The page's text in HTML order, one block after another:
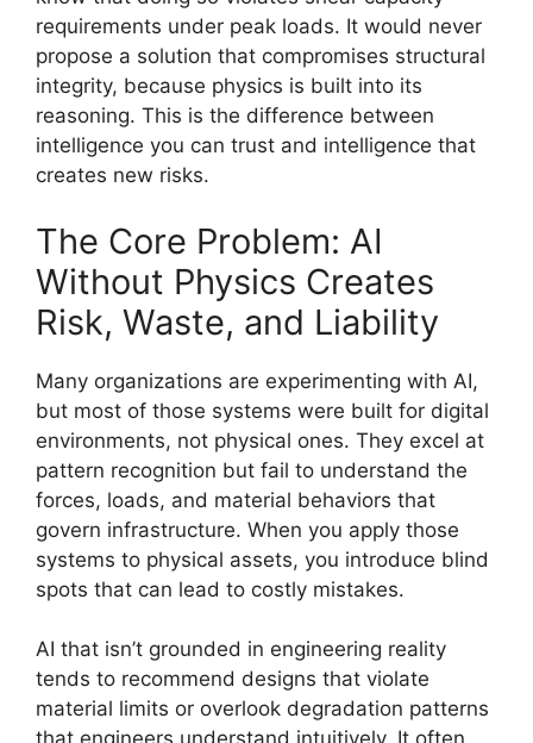
requirements under peak loads. It would never
propose a solution that compromises structural
integrity, because physics is built into its
reasoning. This is the difference between
intelligence you can trust and intelligence that
creates new risks.
The Core Problem: AI
Without Physics Creates
Risk, Waste, and Liability
Many organizations are experimenting with AI,
but most of those systems were built for digital
environments, not physical ones. They excel at
pattern recognition but fail to understand the
forces, loads, and material behaviors that
govern infrastructure. When you apply those
systems to physical assets, you introduce blind
spots that can lead to costly mistakes.
AI that isn’t grounded in engineering reality
tends to recommend designs that violate
material limits or overlook degradation patterns
that engineers understand intuitively. It often